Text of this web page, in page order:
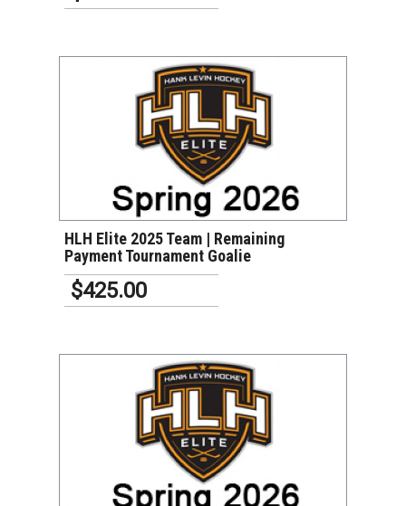
VIEW DETAILS
HLH Elite 2025 Team | Remaining
Payment Tournament Goalie
$425.00
VIEW DETAILS